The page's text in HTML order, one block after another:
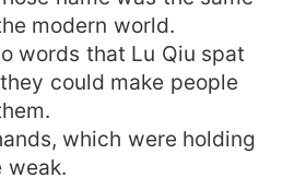
modern world.
words that Lu Qiu spat
could make people
which were holding
weak.